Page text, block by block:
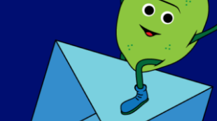
in the fields and forest around
community. I have not done
50 years ….. and I miss it. Also, I
to take my wife dancing; we have
able to do that since the year we
(1986) and I think she misses it.